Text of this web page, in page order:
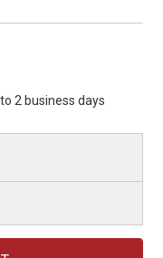
2 business days